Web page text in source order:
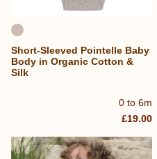
0 to 6m
Short-Sleeved Pointelle Baby
Body in Organic Cotton &
Silk
£19.00